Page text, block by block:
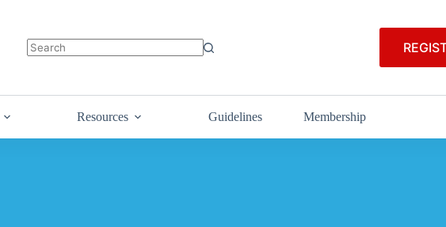
Resources Guidelines Membership